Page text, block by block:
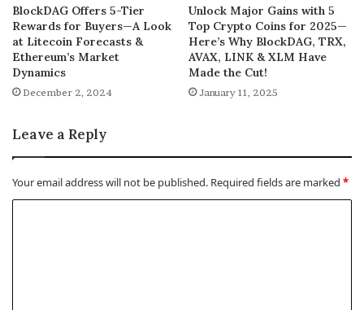
BlockDAG Offers 5-Tier
Rewards for Buyers—A Look
at Litecoin Forecasts &
Ethereum’s Market
Dynamics
December 2, 2024
Unlock Major Gains with 5
Top Crypto Coins for 2025—
Here’s Why BlockDAG, TRX,
AVAX, LINK & XLM Have
Made the Cut!
January 11, 2025
Leave a Reply
Your email address will not be published. Required fields are marked *